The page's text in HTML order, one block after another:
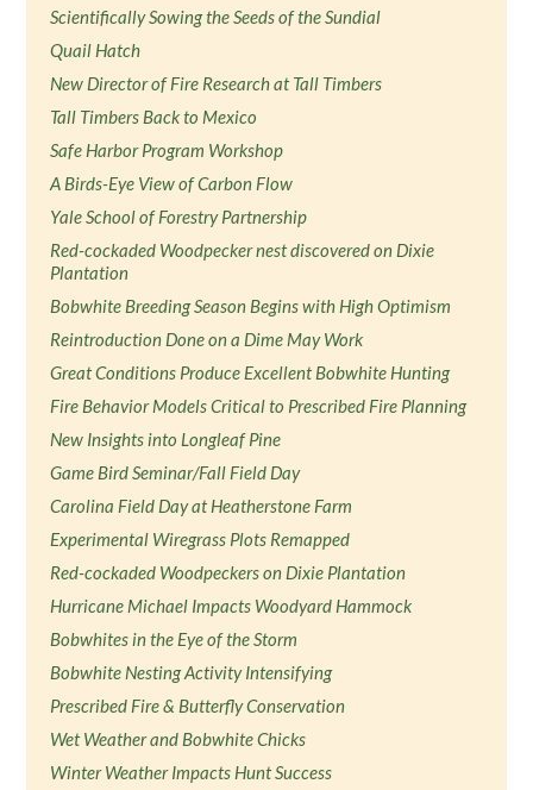
Scientifically Sowing the Seeds of the Sundial
Quail Hatch
New Director of Fire Research at Tall Timbers
Tall Timbers Back to Mexico
Safe Harbor Program Workshop
A Birds-Eye View of Carbon Flow
Yale School of Forestry Partnership
Red-cockaded Woodpecker nest discovered on Dixie
Plantation
Bobwhite Breeding Season Begins with High Optimism
Reintroduction Done on a Dime May Work
Great Conditions Produce Excellent Bobwhite Hunting
Fire Behavior Models Critical to Prescribed Fire Planning
New Insights into Longleaf Pine
Game Bird Seminar/Fall Field Day
Carolina Field Day at Heatherstone Farm
Experimental Wiregrass Plots Remapped
Red-cockaded Woodpeckers on Dixie Plantation
Hurricane Michael Impacts Woodyard Hammock
Bobwhites in the Eye of the Storm
Bobwhite Nesting Activity Intensifying
Prescribed Fire & Butterfly Conservation
Wet Weather and Bobwhite Chicks
Winter Weather Impacts Hunt Success